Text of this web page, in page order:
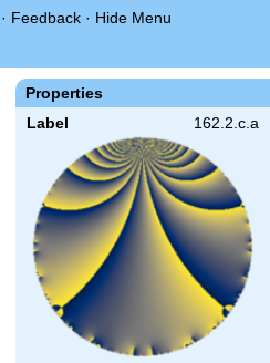
· Feedback · Hide Menu
Properties
Label 162.2.c.a